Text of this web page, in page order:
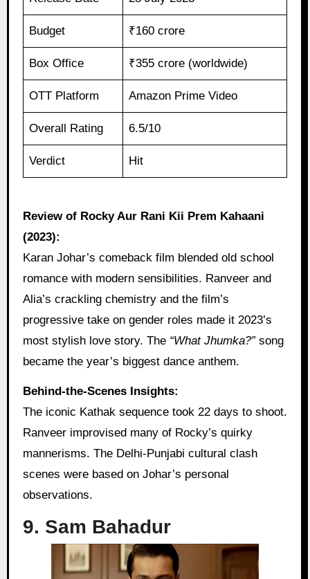
Budget ₹160 crore
Box Office ₹355 crore (worldwide)
OTT Platform Amazon Prime Video
Overall Rating 6.5/10
Verdict Hit
Review of Rocky Aur Rani Kii Prem Kahaani
(2023):
Karan Johar’s comeback film blended old school
romance with modern sensibilities. Ranveer and
Alia’s crackling chemistry and the film’s
progressive take on gender roles made it 2023’s
most stylish love story. The “What Jhumka?”song
became the year’s biggest dance anthem.
Behind-the-Scenes Insights:
The iconic Kathak sequence took 22 days to shoot.
Ranveer improvised many of Rocky’s quirky
mannerisms. The Delhi-Punjabi cultural clash
scenes were based on Johar’s personal
observations.
9. Sam Bahadur